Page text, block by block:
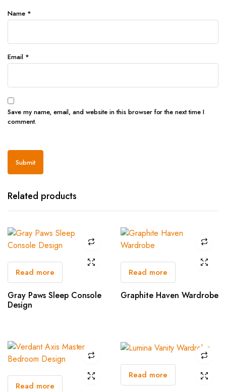
Name *
Email *
Save my name, email, and website in this browser for the next time I
comment.
Related products
Read more
Gray Paws Sleep Console
Design
Read more
Graphite Haven Wardrobe
Read more
Read more